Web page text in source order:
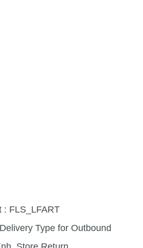
: FLS_LFART
Type for Outbound